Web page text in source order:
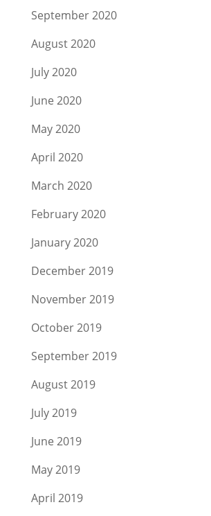
September 2020
August 2020
July 2020
June 2020
May 2020
April 2020
March 2020
February 2020
January 2020
December 2019
November 2019
October 2019
September 2019
August 2019
July 2019
June 2019
May 2019
April 2019